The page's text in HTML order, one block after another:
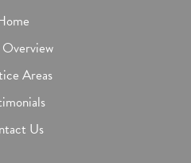
Areas
Us